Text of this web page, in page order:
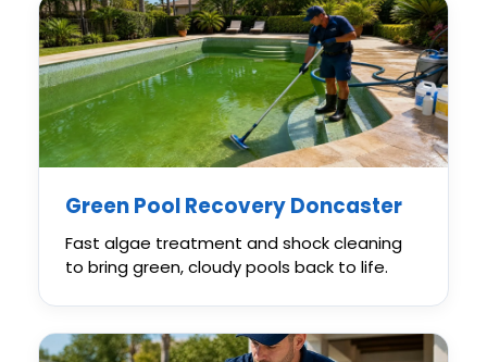
Green Pool Recovery Doncaster
Fast algae treatment and shock cleaning
to bring green, cloudy pools back to life.